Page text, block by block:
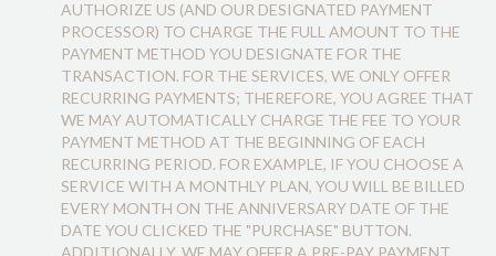
AUTHORIZE US (AND OUR DESIGNATED PAYMENT
PROCESSOR) TO CHARGE THE FULL AMOUNT TO THE
PAYMENT METHOD YOU DESIGNATE FOR THE
TRANSACTION. FOR THE SERVICES, WE ONLY OFFER
RECURRING PAYMENTS; THEREFORE, YOU AGREE THAT
WE MAY AUTOMATICALLY CHARGE THE FEE TO YOUR
PAYMENT METHOD AT THE BEGINNING OF EACH
RECURRING PERIOD. FOR EXAMPLE, IF YOU CHOOSE A
SERVICE WITH A MONTHLY PLAN, YOU WILL BE BILLED
EVERY MONTH ON THE ANNIVERSARY DATE OF THE
DATE YOU CLICKED THE "PURCHASE" BUTTON.
ADDITIONALLY, WE MAY OFFER A PRE-PAY PAYMENT